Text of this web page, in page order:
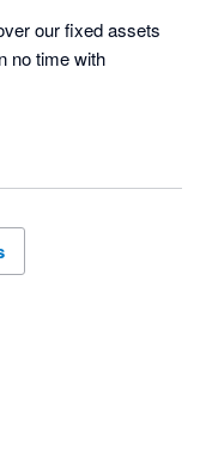
our fixed assets
no time with